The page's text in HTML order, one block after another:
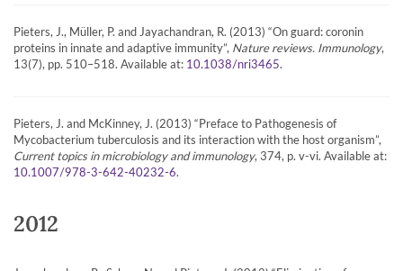
Pieters, J., Müller, P. and Jayachandran, R. (2013) “On guard: coronin
proteins in innate and adaptive immunity”, Nature reviews. Immunology,
13(7), pp. 510–518. Available at: 10.1038/nri3465.
Pieters, J. and McKinney, J. (2013) “Preface to Pathogenesis of
Mycobacterium tuberculosis and its interaction with the host organism”,
Current topics in microbiology and immunology, 374, p. v-vi. Available at:
10.1007/978-3-642-40232-6.
2012